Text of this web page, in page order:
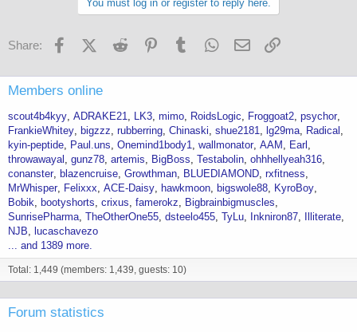
You must log in or register to reply here.
Share: FacebookX (Twitter)
Reddit PinterestTumblr WhatsApp
Email
Members online
scout4b4kyy ADRAKE21 LK3 mimo RoidsLogic Froggoat2 psychor
FrankieWhitey
bigzzz rubberring Chinaski shue2181 lg29ma
Radical
kyin-peptide
Paul.uns Onemind1body1 wallmonator AAM
Earl
throwawayal
gunz78 artemis BigBoss Testabolin ohhhellyeah316
conanster
blazencruise Growthman BLUEDIAMOND rxfitness
MrWhisper
Felixxx ACE-Daisy hawkmoon bigswole88
KyroBoy
Bobik
bootyshorts crixus famerokz
Bigbrainbigmuscles
SunrisePharma TheOtherOne55 dsteelo455 TyLu Inkniron87
Illiterate
NJB
lucaschavezo
... and 1389 more.
Total: 1,449 (members: 1,439, guests: 10)
Forum statistics